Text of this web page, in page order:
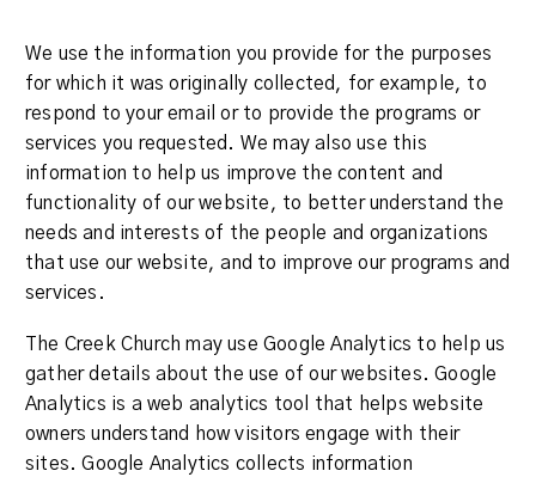
We use the information you provide for the purposes
for which it was originally collected, for example, to
respond to your email or to provide the programs or
services you requested. We may also use this
information to help us improve the content and
functionality of our website, to better understand the
needs and interests of the people and organizations
that use our website, and to improve our programs and
services.
The Creek Church may use Google Analytics to help us
gather details about the use of our websites. Google
Analytics is a web analytics tool that helps website
owners understand how visitors engage with their
sites. Google Analytics collects information